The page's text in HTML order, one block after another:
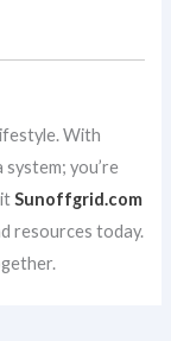
With
system; you’re
Sunoffgrid.com
resources today.